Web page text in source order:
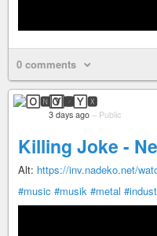
0 comments
🄾🅽🅈🆇
3 days ago – Public
Killing Joke -
Alt: https://inv.nadeko.net/
#music #musik #metal